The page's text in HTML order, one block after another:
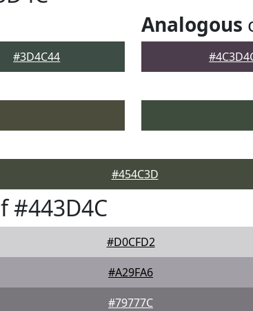
#3D4C44
Analogous
#454C3D
#443D4C
#D0CFD2
#A29FA6
#79777C